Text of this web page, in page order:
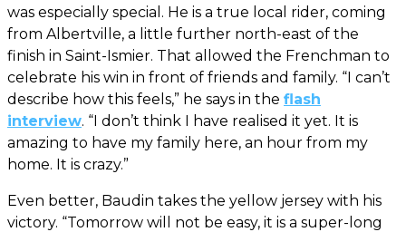
was especially special. He is a true local rider, coming
from Albertville, a little further north-east of the
finish in Saint-Ismier. That allowed the Frenchman to
celebrate his win in front of friends and family. “I can’t
describe how this feels,” he says in the flash
interview. “I don’t think I have realised it yet. It is
amazing to have my family here, an hour from my
home. It is crazy.”
Even better, Baudin takes the yellow jersey with his
victory. “Tomorrow will not be easy, it is a super-long